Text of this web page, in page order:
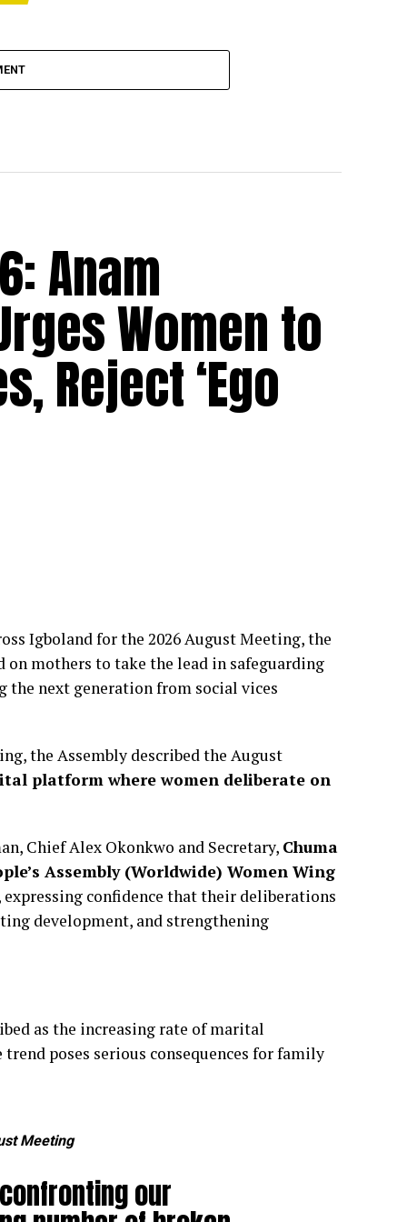
Anam
Women to
Reject ‘Ego
Igboland for the 2026 August Meeting, the
on mothers to take the lead in safeguarding
next generation from social vices
the Assembly described the August
platform where women deliberate on
Chief Alex Okonkwo and Secretary, Chuma
Assembly (Worldwide) Women Wing
confidence that their deliberations
development, and strengthening
as the increasing rate of marital
poses serious consequences for family
Meeting
our